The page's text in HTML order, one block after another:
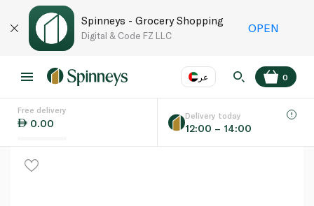
Spinneys - Grocery Shopping
Digital & Code FZ LLC
OPEN
عر
Language EN
0
Free delivery
0.00
Delivery today
12:00 – 14:00